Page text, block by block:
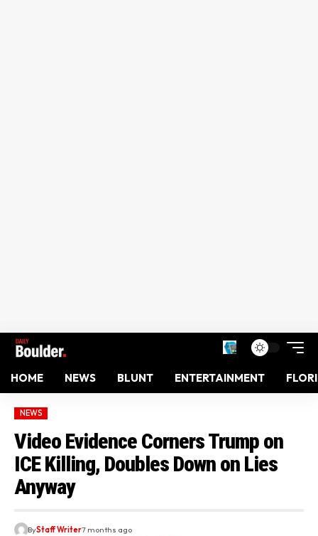
HOME NEWS BLUNT ENTERTAINMENT
NEWS
Video Evidence Corners Trump on
ICE Killing, Doubles Down on Lies
Anyway
ByStaff Writer7 months ago